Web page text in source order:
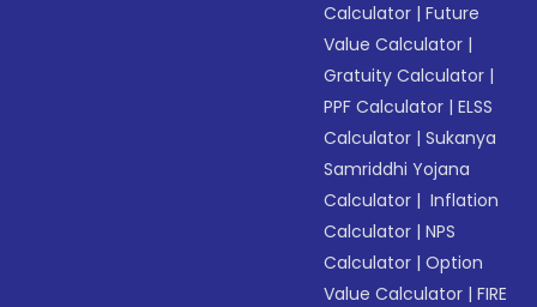
Calculator |Future
Value Calculator |
Gratuity Calculator |
PPF Calculator |ELSS
Calculator |Sukanya
Samriddhi Yojana
Calculator | Inflation
Calculator |NPS
Calculator |Option
Value Calculator |FIRE